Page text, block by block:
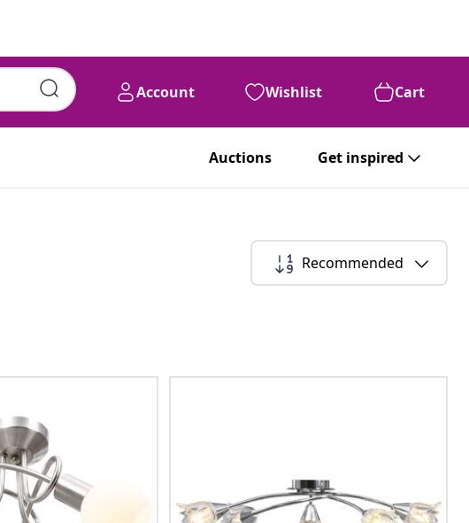
Account Wishlist Cart
Auctions Get inspired
Recommended